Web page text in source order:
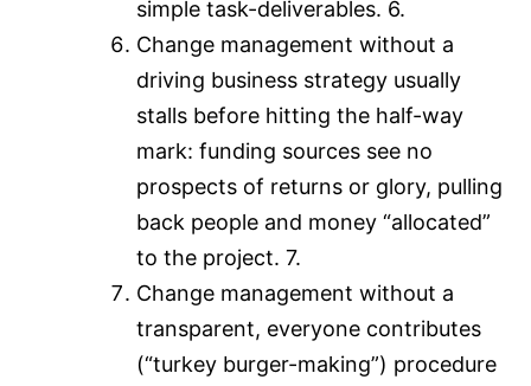
simple task-deliverables. 6.
Change management without a
driving business strategy usually
stalls before hitting the half-way
mark: funding sources see no
prospects of returns or glory, pulling
back people and money “allocated”
to the project. 7.
Change management without a
transparent, everyone contributes
(“turkey burger-making”) procedure